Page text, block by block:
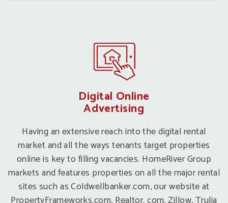
Digital Online
Advertising
Having an extensive reach into the digital rental
market and all the ways tenants target properties
online is key to filling vacancies. HomeRiver Group
markets and features properties on all the major rental
sites such as Coldwellbanker.com, our website at